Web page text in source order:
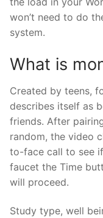
won’t need to do
system.
What is
Created by teens,
describes itself as
friends. After
random, the video
to-face call to see
faucet the Time
will proceed.
Study type, well